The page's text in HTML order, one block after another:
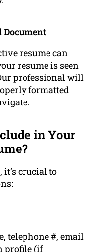
Document
resumecan
resume is seen
professional will
formatted
in Your
crucial to
telephone #, email
profile (if